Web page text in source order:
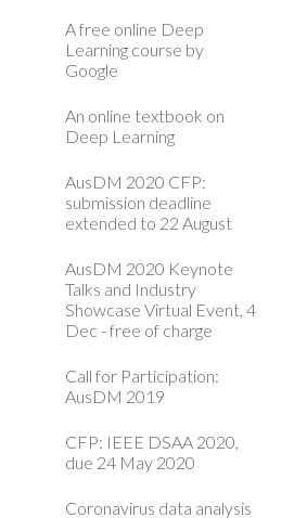
A free online Deep
Learning course by
Google
An online textbook on
Deep Learning
AusDM 2020 CFP:
submission deadline
extended to 22 August
AusDM 2020 Keynote
Talks and Industry
Showcase Virtual Event, 4
Dec - free of charge
Call for Participation:
AusDM 2019
CFP: IEEE DSAA 2020,
due 24 May 2020
Coronavirus data analysis